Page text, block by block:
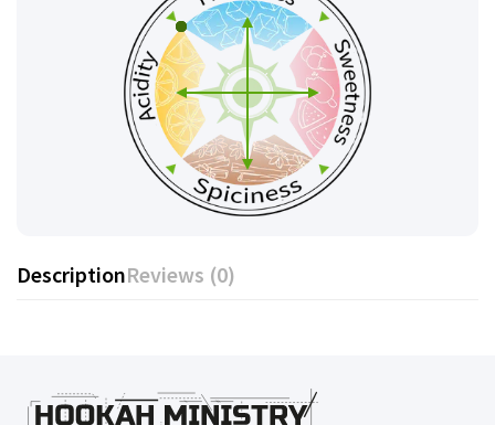
DescriptionReviews (0)